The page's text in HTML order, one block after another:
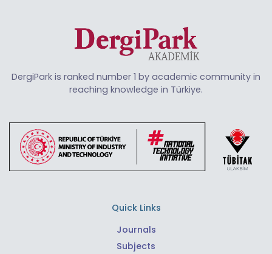
DergiPark is ranked number 1 by academic community in
reaching knowledge in Türkiye.
Quick Links
Journals
Subjects